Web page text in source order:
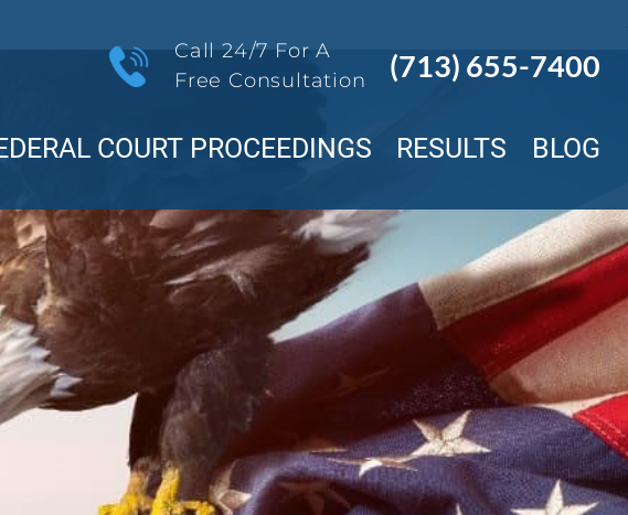
Call 24/7 For A
Free Consultation
(713) 655-7400
COURT PROCEEDINGS RESULTS
BLOG